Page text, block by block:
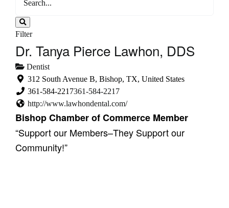
Filter
Dr. Tanya Pierce Lawhon, DDS
Dentist
312 South Avenue B, Bishop, TX, United States
361-584-2217361-584-2217
http://www.lawhondental.com/
Bishop Chamber of Commerce Member
“Support our Members–They Support our
Community!”